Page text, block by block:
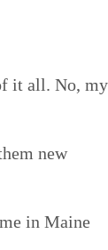
it all. No,
new
in Maine